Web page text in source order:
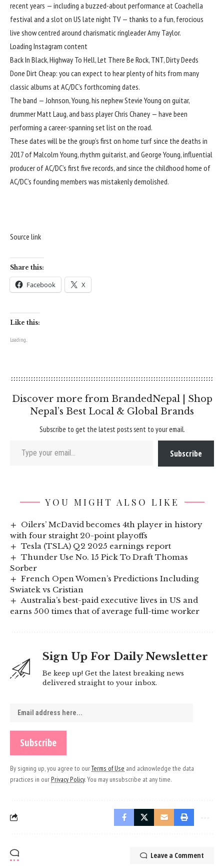
recent years — including a buzzed-about performance atCoachella
festivaland a slot on US late night TV— thanks to a fun, ferocious
live show centred around charismatic ringleader Amy Taylor.
Loading Instagram content
Back In Black, Highway To Hell, Let There Be Rock, TNT, Dirty Deeds
Done Dirt Cheap: you can expect to hear plenty of hits from many
classic albums at AC/DC’s forthcoming dates.
The band — Johnson, Young, his nephew Stevie Young on guitar,
drummer Matt Laug, and bass player Chris Chaney — have been
performing a career-spanning set list on the road.
These dates will be the group’s first on home turf since the deaths in
2017 ofMalcolm Young, rhythm guitarist, and George Young, influential
producer of AC/DC’s first five records, and since the childhood home of
AC/DC’s founding members was mistakenly demolished.
Source link
Share this:
Facebook X
Like this:
Loading...
Discover more from BrandedNepal | Shop
Nepal’s Best Local & Global Brands
Subscribe to get the latest posts sent to your email.
Subscribe
YOU MIGHT ALSO LIKE
Oilers’ McDavid becomes 4th player in history
with four straight 20-point playoffs
Tesla (TSLA) Q2 2025 earnings report
Thunder Use No. 15 Pick To Draft Thomas
Sorber
French Open Women’s Predictions Including
Swiatek vs Cristian
Australia’s best-paid executive lives in US and
earns 500 times that of average full-time worker
Sign Up For Daily Newsletter
Be keep up! Get the latest breaking news
delivered straight to your inbox.
By signing up, you agree to ourTerms of Use and acknowledge the data
practices in our Privacy Policy. You may unsubscribe at any time.
Leave a Comment